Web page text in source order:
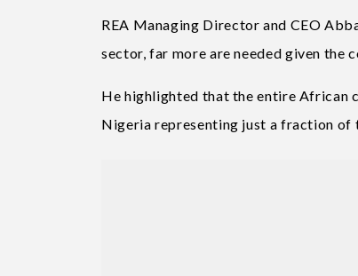
REA Managing Director and CEO
sector, far more are needed given the
He highlighted that the entire African
Nigeria representing just a fraction of